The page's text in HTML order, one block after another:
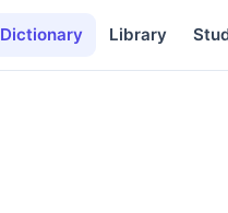
Dictionary Library